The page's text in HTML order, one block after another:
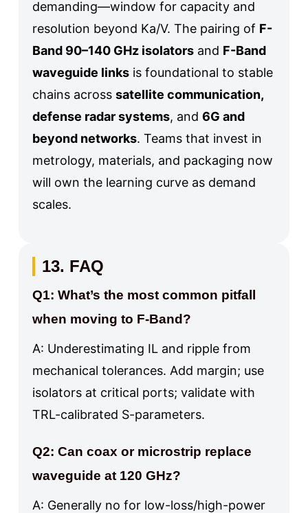
demanding—window for capacity and
resolution beyond Ka/V. The pairing of F-
Band 90–140 GHz isolatorsand F-Band
waveguide linksis foundational to stable
chains across satellite communication,
defense radar systems, and 6G and
beyond networks. Teams that invest in
metrology, materials, and packaging now
will own the learning curve as demand
scales.
13. FAQ
Q1: What’s the most common pitfall
when moving to F-Band?
A: Underestimating IL and ripple from
mechanical tolerances. Add margin; use
isolators at critical ports; validate with
TRL-calibrated S-parameters.
Q2: Can coax or microstrip replace
waveguide at 120 GHz?
A: Generally no for low-loss/high-power